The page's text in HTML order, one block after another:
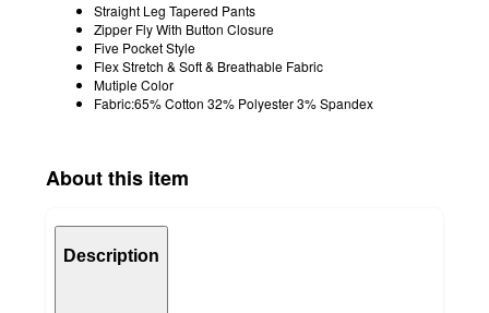
Straight Leg Tapered Pants
Zipper Fly With Button Closure
Five Pocket Style
Flex Stretch & Soft & Breathable Fabric
Mutiple Color
Fabric:65% Cotton 32% Polyester 3% Spandex
About this item
Description